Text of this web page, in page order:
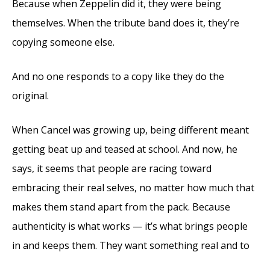
Because when Zeppelin did it, they were being
themselves. When the tribute band does it, they’re
copying someone else.
And no one responds to a copy like they do the
original.
When Cancel was growing up, being different meant
getting beat up and teased at school. And now, he
says, it seems that people are racing toward
embracing their real selves, no matter how much that
makes them stand apart from the pack. Because
authenticity is what works — it’s what brings people
in and keeps them. They want something real and to